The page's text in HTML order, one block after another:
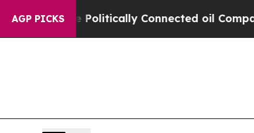
AGP PICKS
Gave Politically Connected oil Companies